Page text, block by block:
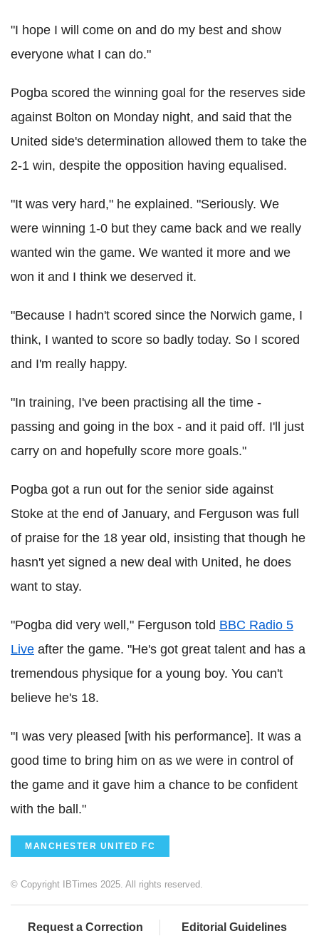
"I hope I will come on and do my best and show
everyone what I can do."
Pogba scored the winning goal for the reserves side
against Bolton on Monday night, and said that the
United side's determination allowed them to take the
2-1 win, despite the opposition having equalised.
"It was very hard," he explained. "Seriously. We
were winning 1-0 but they came back and we really
wanted win the game. We wanted it more and we
won it and I think we deserved it.
"Because I hadn't scored since the Norwich game, I
think, I wanted to score so badly today. So I scored
and I'm really happy.
"In training, I've been practising all the time -
passing and going in the box - and it paid off. I'll just
carry on and hopefully score more goals."
Pogba got a run out for the senior side against
Stoke at the end of January, and Ferguson was full
of praise for the 18 year old, insisting that though he
hasn't yet signed a new deal with United, he does
want to stay.
"Pogba did very well," Ferguson told BBC Radio 5
Live after the game. "He's got great talent and has a
tremendous physique for a young boy. You can't
believe he's 18.
"I was very pleased [with his performance]. It was a
good time to bring him on as we were in control of
the game and it gave him a chance to be confident
with the ball."
MANCHESTER UNITED FC
© Copyright IBTimes 2025. All rights reserved.
Request a Correction Editorial Guidelines